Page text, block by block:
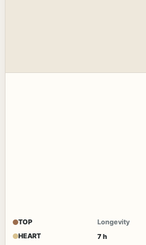
TOP
HEART
Longevity
7 h